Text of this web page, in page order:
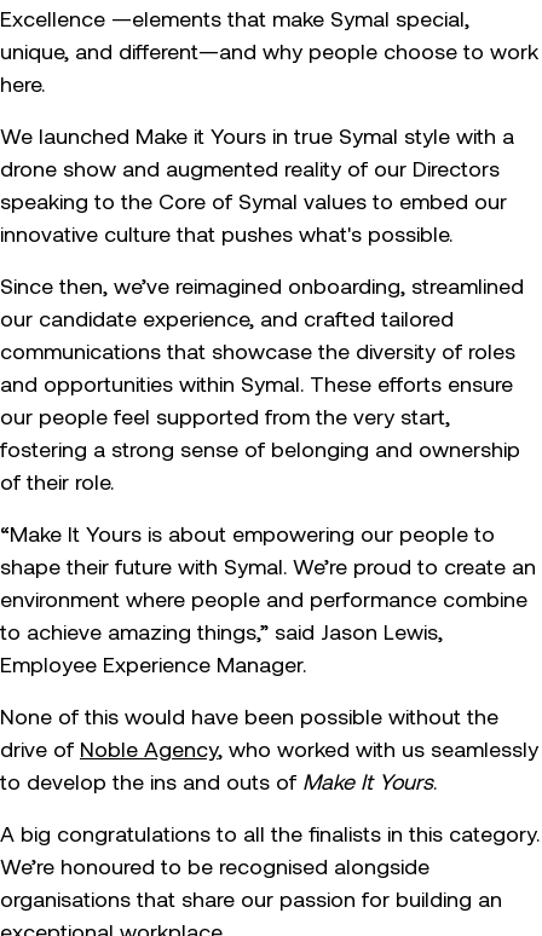
Excellence —elements that make Symal special,
unique, and different—and why people choose to work
here.
We launched Make it Yours in true Symal style with a
drone show and augmented reality of our Directors
speaking to the Core of Symal values to embed our
innovative culture that pushes what's possible.
Since then, we’ve reimagined onboarding, streamlined
our candidate experience, and crafted tailored
communications that showcase the diversity of roles
and opportunities within Symal. These efforts ensure
our people feel supported from the very start,
fostering a strong sense of belonging and ownership
of their role.
“Make It Yours is about empowering our people to
shape their future with Symal. We’re proud to create an
environment where people and performance combine
to achieve amazing things,” said Jason Lewis,
Employee Experience Manager.
None of this would have been possible without the
drive of Noble Agency, who worked with us seamlessly
to develop the ins and outs of Make It Yours.
A big congratulations to all the finalists in this category.
We’re honoured to be recognised alongside
organisations that share our passion for building an